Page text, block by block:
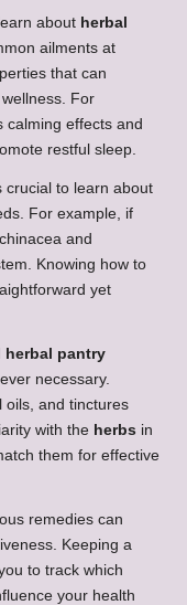
about herbal
ailments at
that can
For
calming effects and
restful sleep.
crucial to learn about
For example, if
and
Knowing how to
yet
herbal pantry
necessary.
oils, and tinctures
with the herbs in
them for effective
remedies can
Keeping a
to track which
your health